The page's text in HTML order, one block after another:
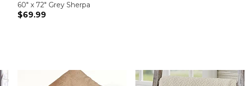
60" x 72" Grey Sherpa
$69.99